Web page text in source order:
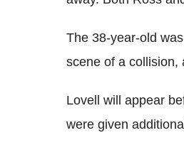
The 38-year-old
scene of a collision,
Lovell will appear
were given